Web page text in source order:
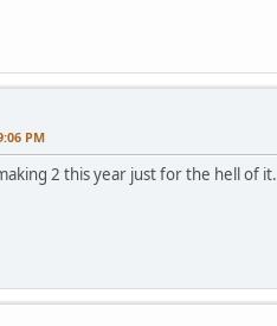
PM
2 this year just for the hell of it.